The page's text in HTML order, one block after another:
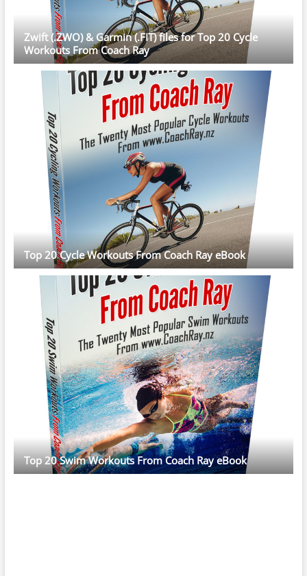
Zwift (.ZWO) & Garmin (.FIT) files for Top 20 Cycle
Workouts From Coach Ray
Top 20 Cycle Workouts From Coach Ray eBook
Top 20 Swim Workouts From Coach Ray eBook